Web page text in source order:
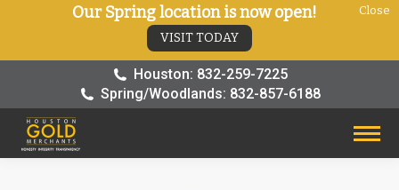
Houston: 832-259-7225
Spring/Woodlands: 832-857-6188
Our Spring location is now open!
VISIT TODAY
Close